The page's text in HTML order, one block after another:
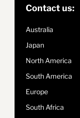
Contact us:
Australia
Japan
North America
South America
Europe
South Africa